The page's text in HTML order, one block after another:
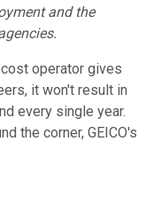
and the
operator gives
it won't result in
every single year.
the corner, GEICO's